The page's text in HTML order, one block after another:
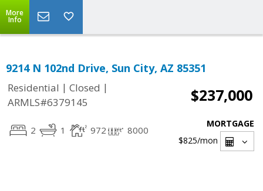
More
Info
9214 N 102nd Drive, Sun City, AZ 85351
Residential | Closed |
ARMLS#6379145
$237,000
2 1 972 8000
MORTGAGE
$825/mon